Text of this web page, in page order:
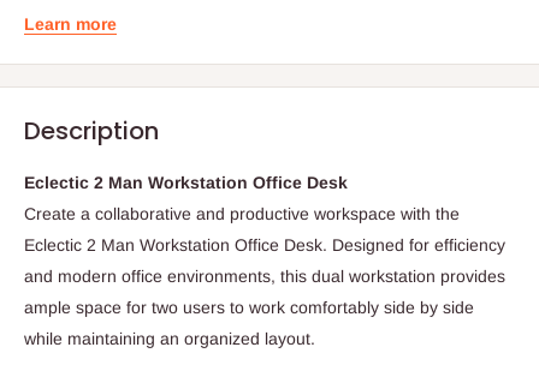
Learn more
Description
Eclectic 2 Man Workstation Office Desk
Create a collaborative and productive workspace with the
Eclectic 2 Man Workstation Office Desk. Designed for efficiency
and modern office environments, this dual workstation provides
ample space for two users to work comfortably side by side
while maintaining an organized layout.